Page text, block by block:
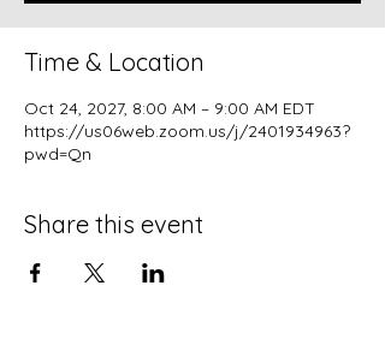
Time & Location
Oct 24, 2027, 8:00 AM – 9:00 AM EDT
https://us06web.zoom.us/j/2401934963?
pwd=Qn
Share this event